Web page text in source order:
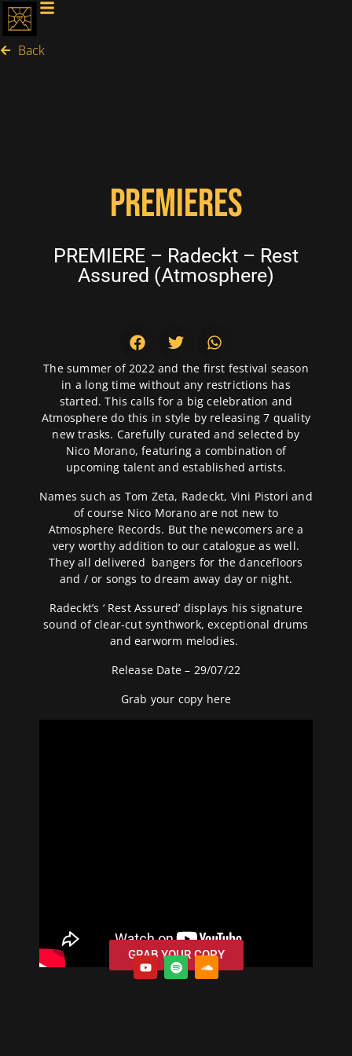
Back
PREMIERES
PREMIERE – Radeckt – Rest
Assured (Atmosphere)
The summer of 2022 and the first festival season
in a long time without any restrictions has
started. This calls for a big celebration and
Atmosphere do this in style by releasing 7 quality
new trasks. Carefully curated and selected by
Nico Morano, featuring a combination of
upcoming talent and established artists.
Names such as Tom Zeta, Radeckt, Vini Pistori and
of course Nico Morano are not new to
Atmosphere Records. But the newcomers are a
very worthy addition to our catalogue as well.
They all delivered bangers for the dancefloors
and / or songs to dream away day or night.
Radeckt’s ‘ Rest Assured’ displays his signature
sound of clear-cut synthwork, exceptional drums
and earworm melodies.
Release Date – 29/07/22
Grab your copy here
GRAB YOUR COPY